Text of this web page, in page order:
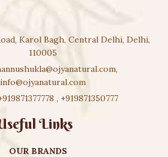
Karol Bagh, Central Delhi, Delhi,
110005
,
info@ojyanatural.com
, +919871350777
Links
OUR BRANDS